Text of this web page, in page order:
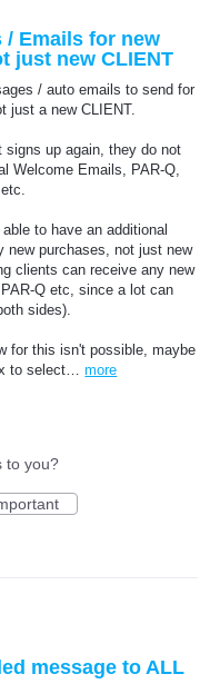
/ Emails for new
just new CLIENT
/ auto emails to send for
just a new CLIENT.
signs up again, they do not
Welcome Emails, PAR-Q,
to have an additional
new purchases, not just new
clients can receive any new
Q etc, since a lot can
sides).
for this isn't possible, maybe
to select…more
to you?
message to ALL